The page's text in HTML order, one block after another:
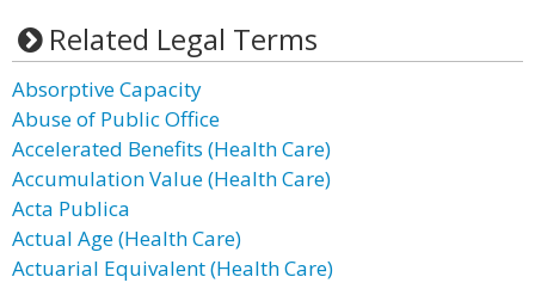
Related Legal Terms
Absorptive Capacity
Abuse of Public Office
Accelerated Benefits (Health Care)
Accumulation Value (Health Care)
Acta Publica
Actual Age (Health Care)
Actuarial Equivalent (Health Care)